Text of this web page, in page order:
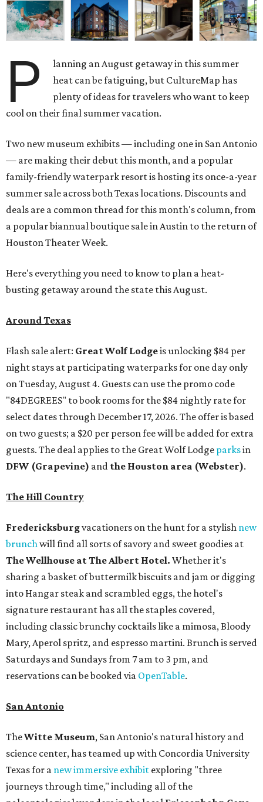
P
lanning an August getaway in this summer
heat can be fatiguing, but CultureMap has
plenty of ideas for travelers who want to keep
cool on their final summer vacation.
Two new museum exhibits — including one in San Antonio
— are making their debut this month, and a popular
family-friendly waterpark resort is hosting its once-a-year
summer sale across both Texas locations. Discounts and
deals are a common thread for this month's column, from
a popular biannual boutique sale in Austin to the return of
Houston Theater Week.
Here's everything you need to know to plan a heat-
busting getaway around the state this August.
Around Texas
Flash sale alert: Great Wolf Lodgeis unlocking $84 per
night stays at participating waterparks for one day only
on Tuesday, August 4. Guests can use the promo code
"84DEGREES" to book rooms for the $84 nightly rate for
select dates through December 17, 2026. The offer is based
on two guests; a $20 per person fee will be added for extra
guests. The deal applies to the Great Wolf Lodge parksin
DFW (Grapevine) and the Houston area (Webster).
The Hill Country
Fredericksburgvacationers on the hunt for a stylish new
brunchwill find all sorts of savory and sweet goodies at
The Wellhouse atThe Albert Hotel. Whether it's
sharing a basket of buttermilk biscuits and jam or digging
into Hangar steak and scrambled eggs, the hotel's
signature restaurant has all the staples covered,
including classic brunchy cocktails like a mimosa, Bloody
Mary, Aperol spritz, and espresso martini. Brunch is served
Saturdays and Sundays from 7 am to 3 pm, and
reservations can be booked via OpenTable.
San Antonio
TheWitte Museum, San Antonio's natural history and
science center, has teamed up with Concordia University
Texas for a new immersive exhibit exploring "three
journeys through time," including all of the